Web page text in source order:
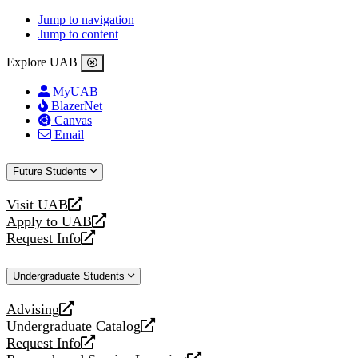
Jump to navigation
Jump to content
Explore UAB
MyUAB
BlazerNet
Canvas
Email
Future Students
Visit UAB
opens
a
new
Apply to UAB
opens
a
website
Request Info
opens
new
Undergraduate Students
Advising
opens
a
new
Undergraduate Catalog
opens
a
Request Info
opens